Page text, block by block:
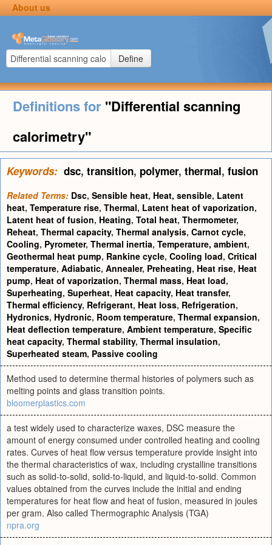
About us
Define
Definitions for "Differential scanning
calorimetry"
Keywords: dsc, transition, polymer, thermal, fusion
Related Terms: Dsc, Sensible heat, Heat, sensible, Latent
heat, Temperature rise, Thermal, Latent heat of vaporization,
Latent heat of fusion, Heating, Total heat, Thermometer,
Reheat, Thermal capacity, Thermal analysis, Carnot cycle,
Cooling, Pyrometer, Thermal inertia, Temperature, ambient,
Geothermal heat pump, Rankine cycle, Cooling load, Critical
temperature, Adiabatic, Annealer, Preheating, Heat rise, Heat
pump, Heat of vaporization, Thermal mass, Heat load,
Superheating, Superheat, Heat capacity, Heat transfer,
Thermal efficiency, Refrigerant, Heat loss, Refrigeration,
Hydronics, Hydronic, Room temperature, Thermal expansion,
Heat deflection temperature, Ambient temperature, Specific
heat capacity, Thermal stability, Thermal insulation,
Superheated steam, Passive cooling
Method used to determine thermal histories of polymers such as
melting points and glass transition points.
bloomerplastics.com
a test widely used to characterize waxes, DSC measure the
amount of energy consumed under controlled heating and cooling
rates. Curves of heat flow versus temperature provide insight into
the thermal characteristics of wax, including crystalline transitions
such as solid-to-solid, solid-to-liquid, and liquid-to-solid. Common
values obtained from the curves include the initial and ending
temperatures for heat flow and heat of fusion, measured in joules
per gram. Also called Thermographic Analysis (TGA)
npra.org